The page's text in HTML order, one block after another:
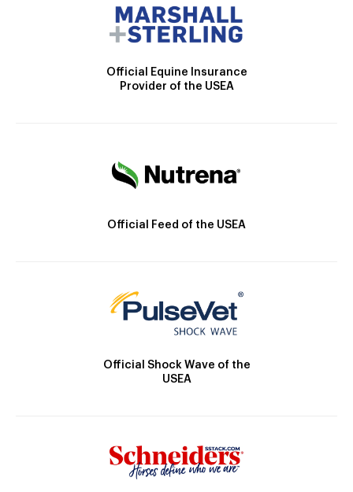
Official Equine Insurance
Provider of the USEA
Official Feed of the USEA
Official Shock Wave of the
USEA